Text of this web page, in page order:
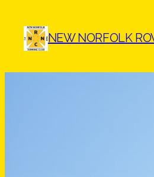
content
NEW NORFOLK